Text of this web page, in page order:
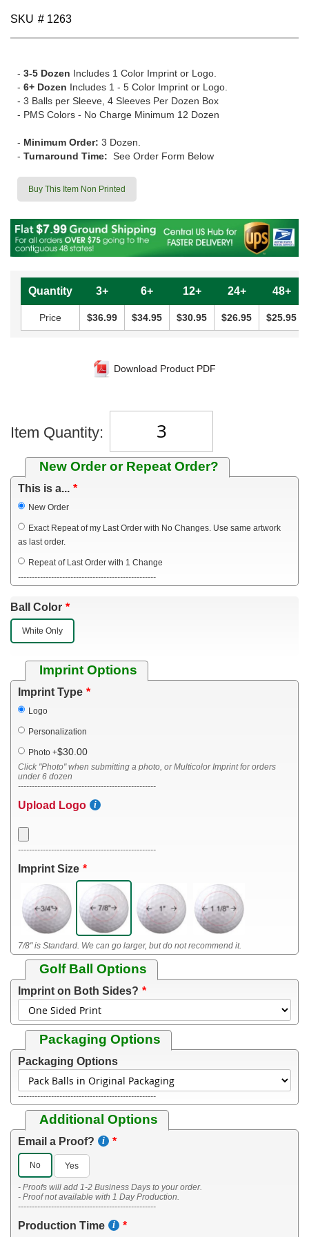
SKU # 1263
- 3-5 Dozen Includes 1 Color Imprint or Logo.
- 6+ Dozen Includes 1 - 5 Color Imprint or Logo.
- 3 Balls per Sleeve, 4 Sleeves Per Dozen Box
- PMS Colors - No Charge Minimum 12 Dozen
- Minimum Order: 3 Dozen.
- Turnaround Time: See Order Form Below
Buy This Item Non Printed
Quantity 3+ 6+ 12+ 24+ 48+
Price $36.99 $34.95 $30.95 $26.95 $25.95
Download Product PDF
Item Quantity:
New Order or Repeat Order?
This is a...
New Order
Exact Repeat of my Last Order with No Changes. Use same artwork
as last order.
Repeat of Last Order with 1 Change
--------------------------------------------------
Ball Color
White Only
Imprint Options
Imprint Type
Logo
Personalization
Photo +$30.00
Click "Photo" when submitting a photo, or Multicolor Imprint for orders
under 6 dozen
--------------------------------------------------
Upload Logo
--------------------------------------------------
Imprint Size
7/8" is Standard. We can go larger, but do not recommend it.
Golf Ball Options
Imprint on Both Sides?
Packaging Options
Packaging Options
--------------------------------------------------
Additional Options
Email a Proof?
No Yes
- Proofs will add 1-2 Business Days to your order.
- Proof not available with 1 Day Production.
--------------------------------------------------
Production Time